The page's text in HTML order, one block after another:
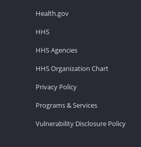
Health.gov
HHS
HHS Agencies
HHS Organization Chart
Privacy Policy
Programs & Services
Vulnerability Disclosure Policy